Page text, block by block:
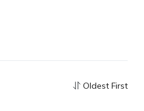
Oldest First